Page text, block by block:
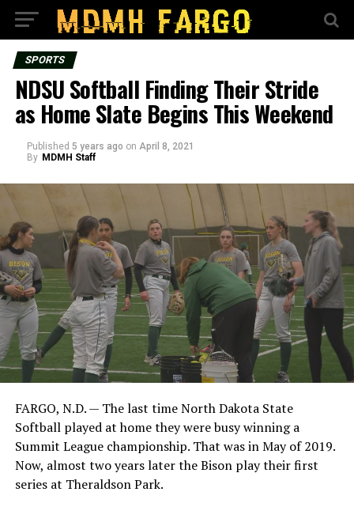
SPORTS
NDSU Softball Finding Their Stride
as Home Slate Begins This Weekend
Published 5 years ago on April 8, 2021
By MDMH Staff
FARGO, N.D. — The last time North Dakota State
Softball played at home they were busy winning a
Summit League championship. That was in May of 2019.
Now, almost two years later the Bison play their first
series at Theraldson Park.